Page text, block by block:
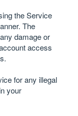
the Service
The
damage or
access
for any illegal
your